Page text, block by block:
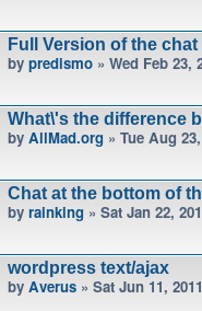
Full Version of the chat
by predismo » Wed Feb 23,
What\'s the difference
by AllMad.org » Tue Aug
Chat at the bottom of
by rainking » Sat Jan 22,
wordpress text/ajax
by Averus » Sat Jun 11,